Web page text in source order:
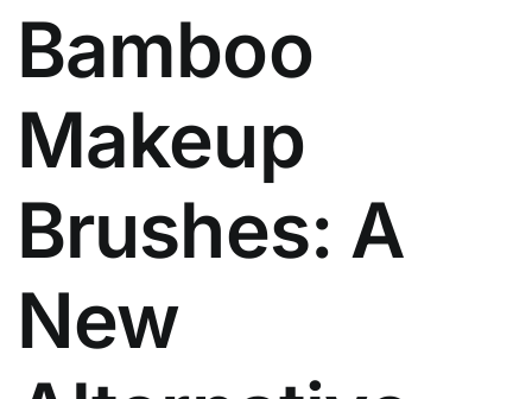
Bamboo
Makeup
Brushes: A
New